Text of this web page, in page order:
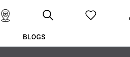
BLOGS